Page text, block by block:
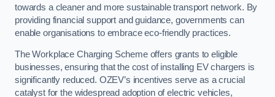
towards a cleaner and more sustainable transport network. By
providing financial support and guidance, governments can
enable organisations to embrace eco-friendly practices.
The Workplace Charging Scheme offers grants to eligible
businesses, ensuring that the cost of installing EV chargers is
significantly reduced. OZEV’s incentives serve as a crucial
catalyst for the widespread adoption of electric vehicles,